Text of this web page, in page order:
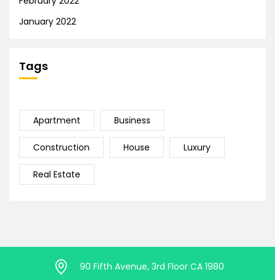
January 2022
Tags
Apartment Business
Construction House Luxury
Real Estate
90 Fifth Avenue, 3rd Floor CA 1980